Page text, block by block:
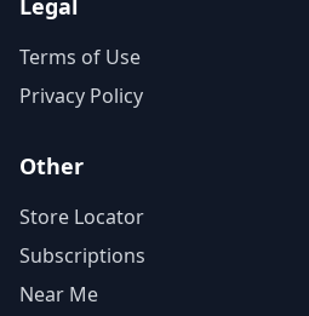
Legal
Terms of Use
Privacy Policy
Other
Store Locator
Subscriptions
Near Me